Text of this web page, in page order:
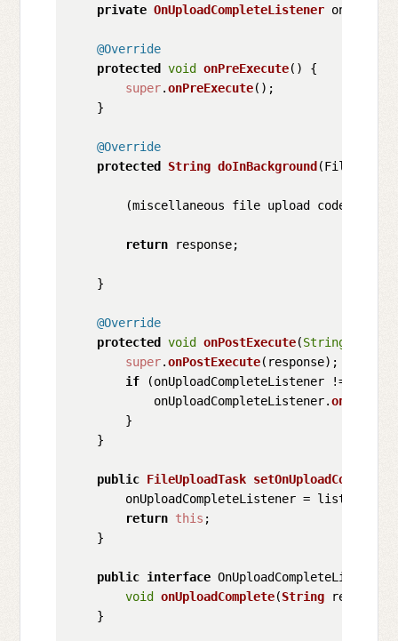
private OnUploadCompleteListener
@Override
protected
void onPreExecute( ) {
super.onPreExecute();
    }
@Override
protected
String doInBackground (File...
        (miscellaneous file upload code)
return response;
    }
@Override
protected
void onPostExecute(String
super.onPostExecute(response);
if (onUploadCompleteListener !=
            onUploadCompleteListener.
        }
    }
public FileUploadTask
        onUploadCompleteListener = listener;
return this ;
    }
public interface OnUploadCompleteListener
void
onUploadComplete(String
    }